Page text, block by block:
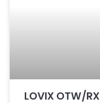
LOVIX OTW/RX